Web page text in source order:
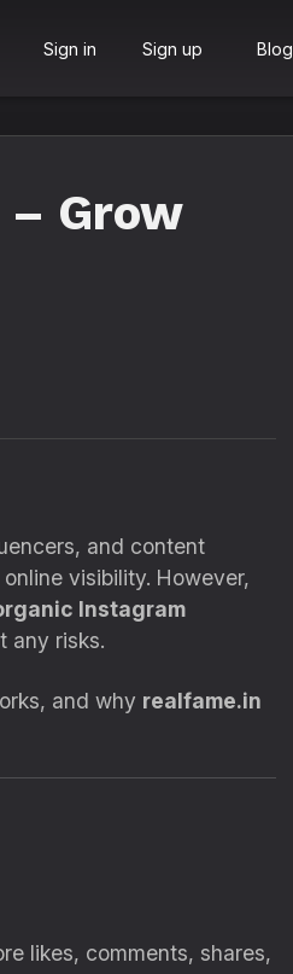
Sign in Sign up Blog
Grow
and content
visibility. However,
Instagram
any risks.
and why realfame.in
likes, comments, shares,